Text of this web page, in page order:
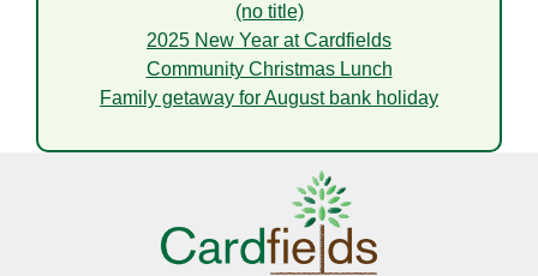
(no title)
2025 New Year at Cardfields
Community Christmas Lunch
Family getaway for August bank holiday